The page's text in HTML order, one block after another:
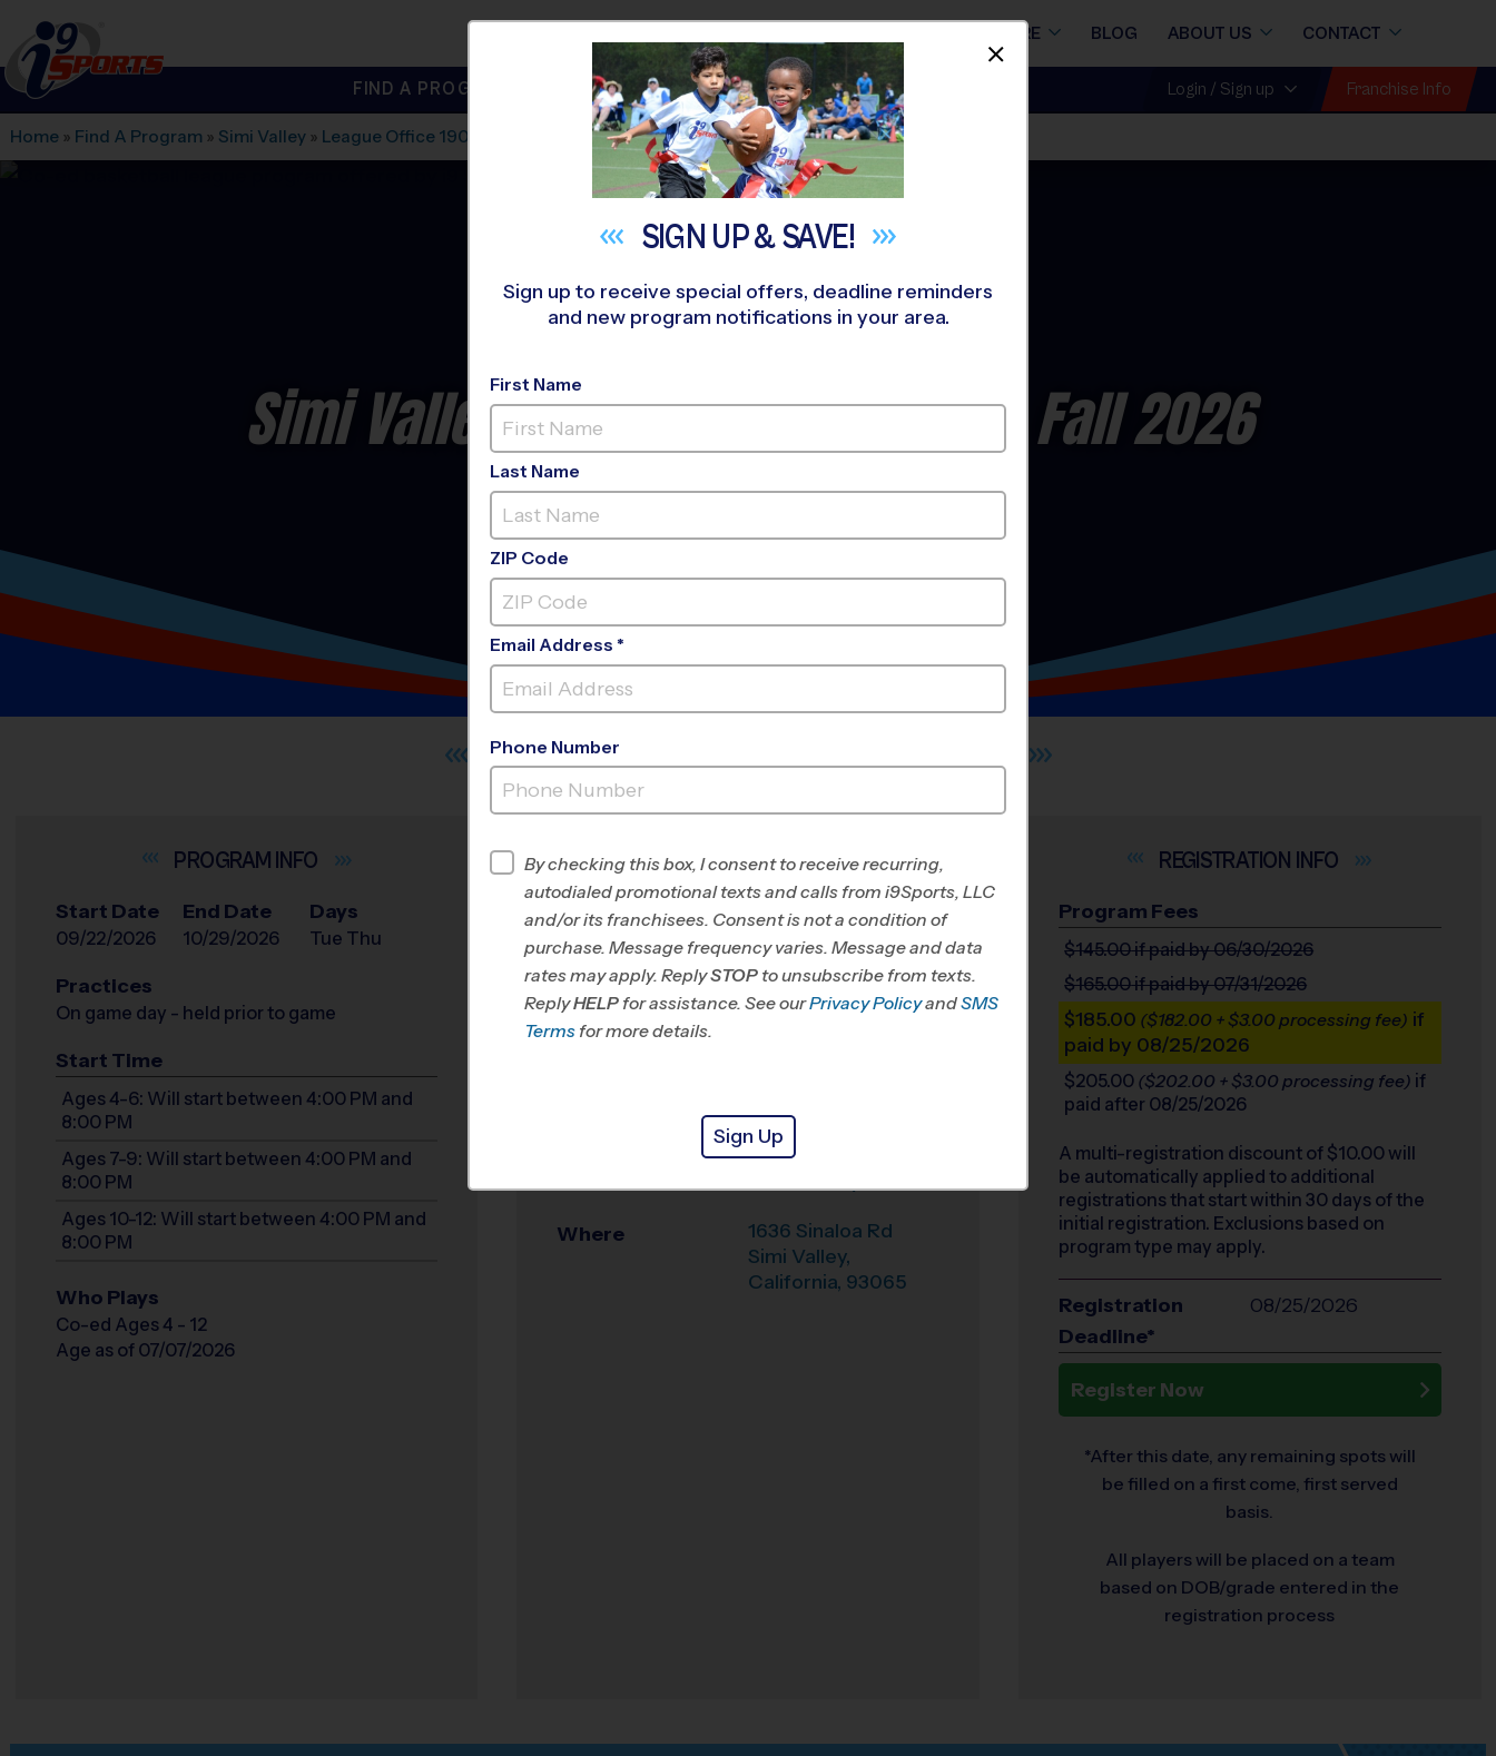
i9Sports
STORE BLOG ABOUT US CONTACT
FIND A PROGRAM NEAR YOU Login / Sign up Franchise Info
Home » Find A Program » Simi Valley » League Office 190 7th Day Adventist School Early Fall» Basketball»League 2026 Fall
Simi Valley - Basketball League- Fall 2026
7TH DAY ADVENTIST SCHOOL EARLYFALL
INFO
Start Date
09/22/2026
End Date
10/29/2026
Days
Tue Thu
Practices
On game day - held prior to game
Start Time
Ages 4-6: Will start between 4:00 PM and
8:00 PM
Ages 7-9: Will start between 4:00 PM and
8:00 PM
Ages 10-12: Will start between 4:00 PM and
8:00 PM
Who Plays
Co-ed Ages 4 - 12
Age as of 07/07/2026
INFO
Program Director Braden Taylor
West LA/East
Ventura Counties,
CA
7th Day Adventist
Where
1636 Sinaloa Rd
Simi Valley,
California, 93065
INFO
Program Fees
$145.00if paid by 06/30/2026
$165.00if paid by 07/31/2026
$185.00 ($182.00 + $3.00 processing fee) if
paid by 08/25/2026
$205.00 ($202.00 + $3.00 processing fee) if
paid after 08/25/2026
A multi-registration discount of $10.00 will
be automatically applied to additional
registrations that start within 30 days of the
initial registration. Exclusions based on
program type may apply.
Registration
Deadline*
08/25/2026
Register Now
*After this date, any remaining spots will
be filled on a first come, first served
basis.
All players will be placed on a team
based on DOB/grade entered in the
registration process
SIGN UP &SAVE!
Sign up to receive special offers, deadline reminders
and new program notifications in your area.
First Name
Last Name
ZIP Code
Email Address *
Phone Number
By checking this box, I consent to receive recurring,
autodialed promotional texts and calls from i9Sports, LLC
and/or its franchisees. Consent is not a condition of
purchase. Message frequency varies. Message and data
rates may apply. ReplySTOP to unsubscribe from texts.
ReplyHELP for assistance. See ourPrivacy PolicyandSMS
Terms for more details.
Sign Up